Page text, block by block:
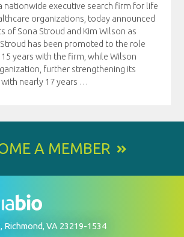
nationwide executive search firm for life
organizations, today announced
of Sona Stroud and Kim Wilson as
has been promoted to the role
years with the firm, while Wilson
further strengthening its
nearly 17 years …
A MEMBER
Richmond, VA 23219-1534